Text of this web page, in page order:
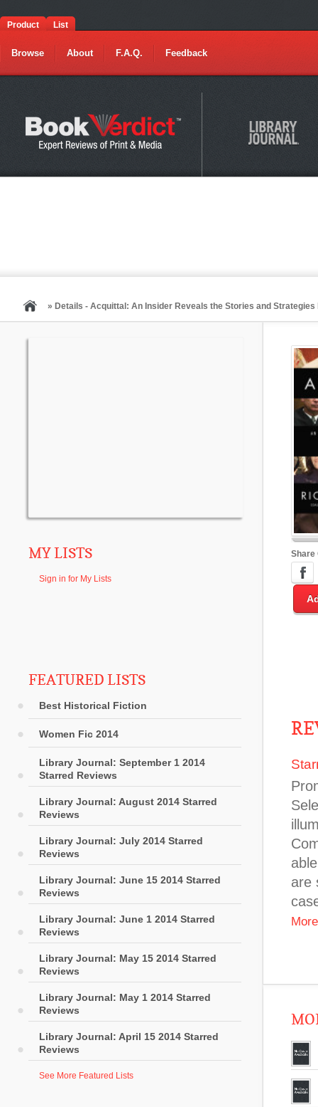
Product List
Browse About F.A.Q. Feedback
» Details - Acquittal: An Insider Reveals the Stories and
MY LISTS
Sign in for My Lists
FEATURED LISTS
Best Historical Fiction
Women Fic 2014
Library Journal: September 1 2014
Starred Reviews
Library Journal: August 2014 Starred
Reviews
Library Journal: July 2014 Starred
Reviews
Library Journal: June 15 2014 Starred
Reviews
Library Journal: June 1 2014 Starred
Reviews
Library Journal: May 15 2014 Starred
Reviews
Library Journal: May 1 2014 Starred
Reviews
Library Journal: April 15 2014 Starred
Reviews
See More Featured Lists
Share
are
More